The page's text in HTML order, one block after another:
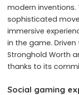
modern inventions.
sophisticated
immersive
in the game.
Stronghold Worth
thanks to its
Social gaming